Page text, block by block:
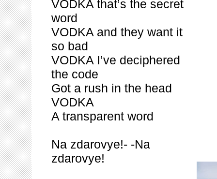
VODKA that’s the secret
word
VODKA and they want it
so bad
VODKA I’ve deciphered
the code
Got a rush in the head
VODKA
A transparent word
Na zdarovye!- -Na
zdarovye!